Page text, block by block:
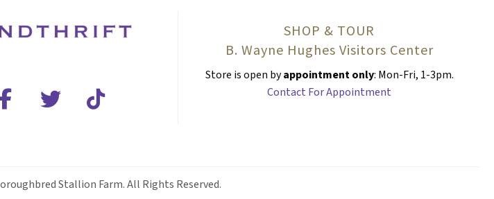
SHOP & TOUR
B. Wayne Hughes Visitors Center
Store is open byappointment only: Mon-Fri, 1-3pm.
Contact For Appointment
Stallion Farm. All Rights Reserved.